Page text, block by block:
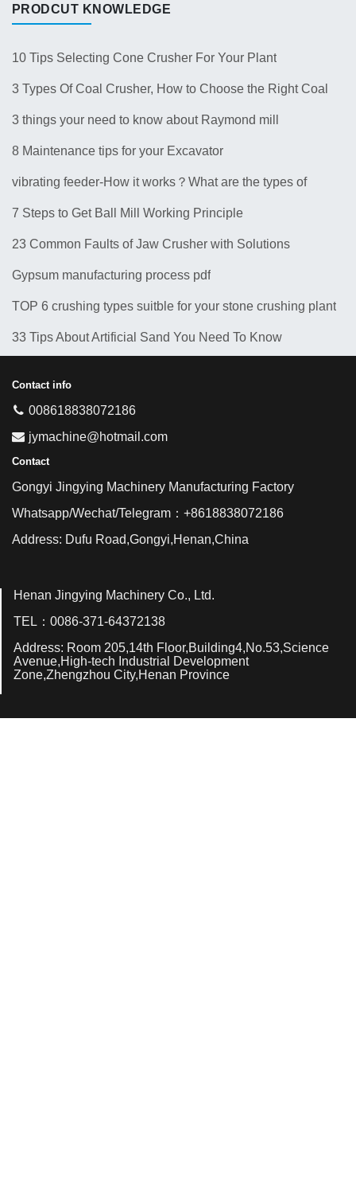
PRODCUT KNOWLEDGE
10 Tips Selecting Cone Crusher For Your Plant
3 Types Of Coal Crusher, How to Choose the Right Coal
Crusher for Your Plant？
3 things your need to know about Raymond mill
8 Maintenance tips for your Excavator
vibrating feeder-How it works？What are the types of
feeders? 10 Types of Common Feeder Machine
7 Steps to Get Ball Mill Working Principle
23 Common Faults of Jaw Crusher with Solutions
Gypsum manufacturing process pdf
TOP 6 crushing types suitble for your stone crushing plant
33 Tips About Artificial Sand You Need To Know
Contact info
008618838072186
jymachine@hotmail.com
Contact
Gongyi Jingying Machinery Manufacturing Factory
Whatsapp/Wechat/Telegram：+8618838072186
Address: Dufu Road,Gongyi,Henan,China
Henan Jingying Machinery Co., Ltd.
TEL：0086-371-64372138
Address: Room 205,14th Floor,Building4,No.53,Science
Avenue,High-tech Industrial Development
Zone,Zhengzhou City,Henan Province